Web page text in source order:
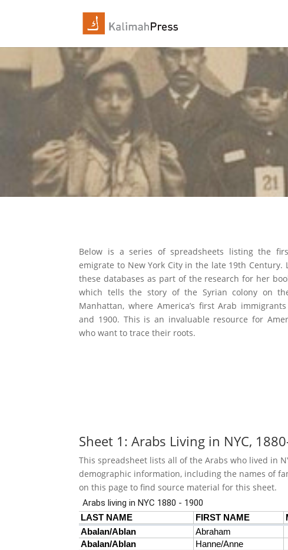
Below is a series of spreadsheets listing the
emigrate to New York City in the late 19th Century.
these databases as part of the research for her
which tells the story of the Syrian colony on
Manhattan, where America’s first Arab
and 1900. This is an invaluable resource for
who want to trace their roots.
Sheet 1: Arabs Living in NYC,
This spreadsheet lists all of the Arabs who lived in
demographic information, including the names of
on this page to find source material for this sheet.